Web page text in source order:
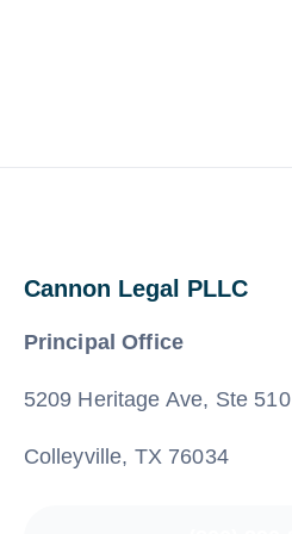
Cannon Legal PLLC
Principal Office
5209 Heritage Ave, Ste 510
Colleyville, TX 76034